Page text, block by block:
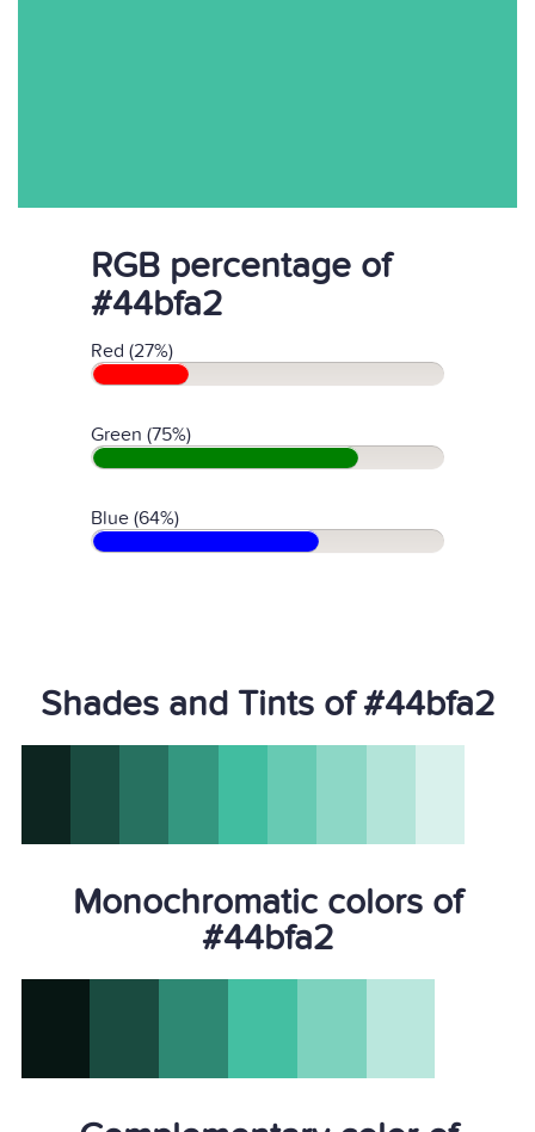
RGB percentage of
#44bfa2
Red (27%)
Green (75%)
Blue (64%)
Shades and Tints of #44bfa2
Monochromatic colors of
#44bfa2